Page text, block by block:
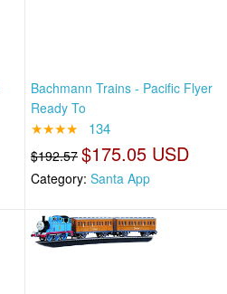
Bachmann Trains - Pacific Flyer
Ready To
★★★★ 134
$192.57 $175.05 USD
Category: Santa App